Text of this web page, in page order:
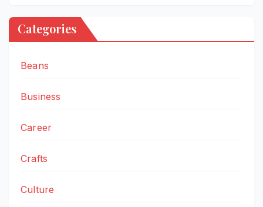
Categories
Beans
Business
Career
Crafts
Culture